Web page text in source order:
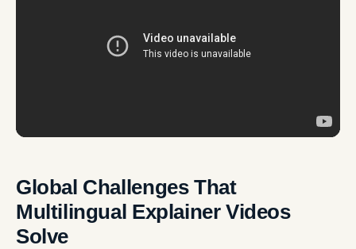
Global Challenges That
Multilingual Explainer Videos
Solve